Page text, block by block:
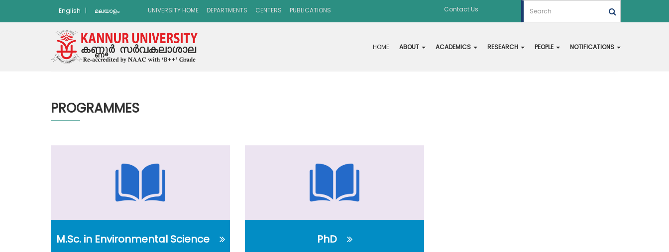
English | മലയാളം UNIVERSITY HOME DEPARTMENTS CENTERS PUBLICATIONS Contact Us
HOME ABOUT ACADEMICS RESEARCH PEOPLE NOTIFICATIONS
PROGRAMMES
M.Sc. in Environmental Science PhD